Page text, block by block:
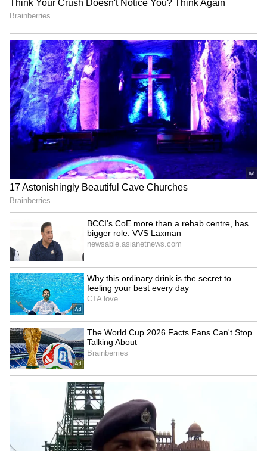
for your skin. So, whatever you eat, you can
just put a little bit of it and it always works,”
shared Kiara!
5
5
Image Credit :Twitter
Bonus tips!
Kiara believes in regulating her sleep,
workouts, hydration, and stress levels to keep
that inner glow intact and feel mindful and
happy.
(Disclaimer: This article is for
informational purposes only. Results
may vary from person to person. New
mothers, pregnant women, and
individuals with sensitive or allergy-
prone skin should consult a doctor or
dermatologist before trying this DIY
face mask.)
LATEST VIDEOS